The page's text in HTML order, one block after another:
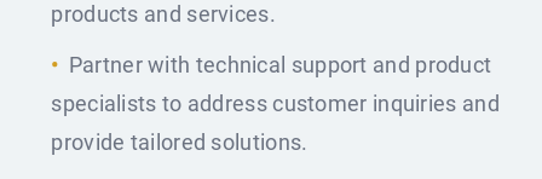
products and services.
Partner with technical support and product
specialists to address customer inquiries and
provide tailored solutions.